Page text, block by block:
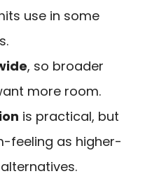
use in some
, so broader
more room.
is practical, but
feeling as higher-